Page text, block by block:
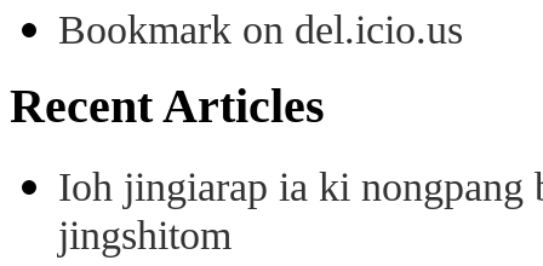
Bookmark on del.icio.us
Recent Articles
Ioh jingiarap ia ki nongpang
jingshitom